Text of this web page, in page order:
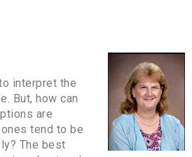
interpret the
But, how can
are
tend to be
The best